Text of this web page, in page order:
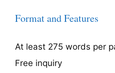
Format and Features
At least 275 words per
Free inquiry